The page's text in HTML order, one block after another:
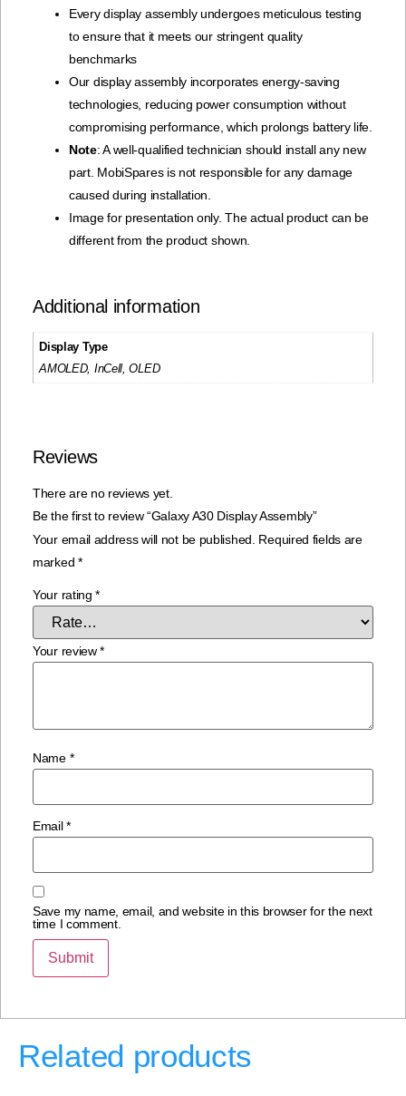
Every display assembly undergoes meticulous testing
to ensure that it meets our stringent quality
benchmarks
Our display assembly incorporates energy-saving
technologies, reducing power consumption without
compromising performance, which prolongs battery life.
Note: A well-qualified technician should install any new
part. MobiSpares is not responsible for any damage
caused during installation.
Image for presentation only. The actual product can be
different from the product shown.
Additional information
Display Type
AMOLED, InCell, OLED
Reviews
There are no reviews yet.
Be the first to review “Galaxy A30 Display Assembly”
Your email address will not be published. Required fields are
marked *
Your rating*
Your review*
Name *
Email*
Save my name, email, and website in this browser for the next
time I comment.
Related products